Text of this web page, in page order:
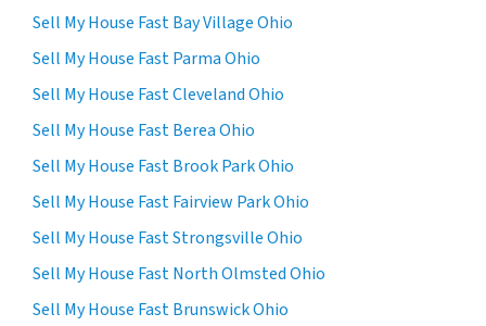
Sell My House Fast Bay Village Ohio
Sell My House Fast Parma Ohio
Sell My House Fast Cleveland Ohio
Sell My House Fast Berea Ohio
Sell My House Fast Brook Park Ohio
Sell My House Fast Fairview Park Ohio
Sell My House Fast Strongsville Ohio
Sell My House Fast North Olmsted Ohio
Sell My House Fast Brunswick Ohio